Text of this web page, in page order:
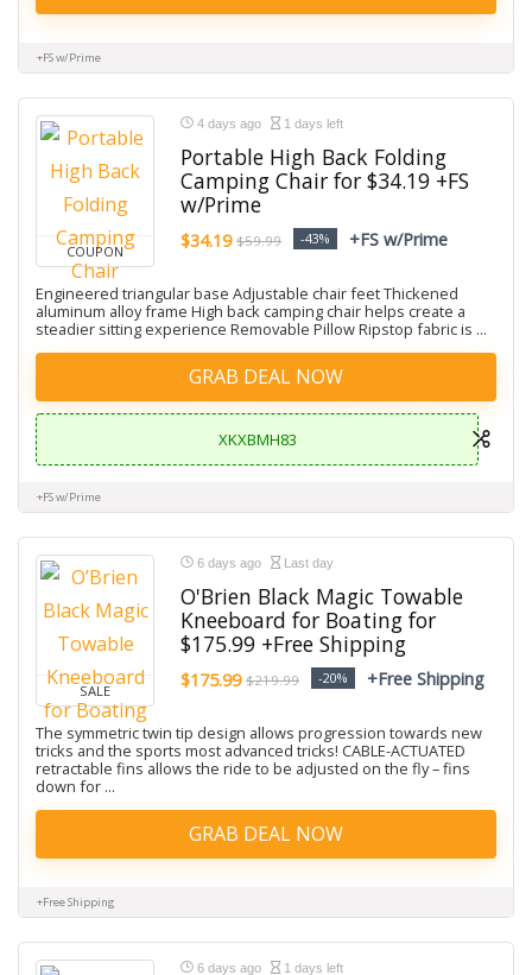
+FS w/Prime
COUPON
4 days ago 1 days left
Portable High Back Folding
Camping Chair for $34.19 +FS
w/Prime
$34.19 $59.99 -43% +FS w/Prime
Engineered triangular base Adjustable chair feet Thickened
aluminum alloy frame High back camping chair helps create a
steadier sitting experience Removable Pillow Ripstop fabric is ...
GRAB DEAL NOW
XKXBMH83
+FS w/Prime
SALE
6 days ago Last day
O'Brien Black Magic Towable
Kneeboard for Boating for
$175.99 +Free Shipping
$175.99 $219.99 -20% +Free Shipping
The symmetric twin tip design allows progression towards new
tricks and the sports most advanced tricks! CABLE-ACTUATED
retractable fins allows the ride to be adjusted on the fly – fins
down for ...
GRAB DEAL NOW
+Free Shipping
6 days ago 1 days left